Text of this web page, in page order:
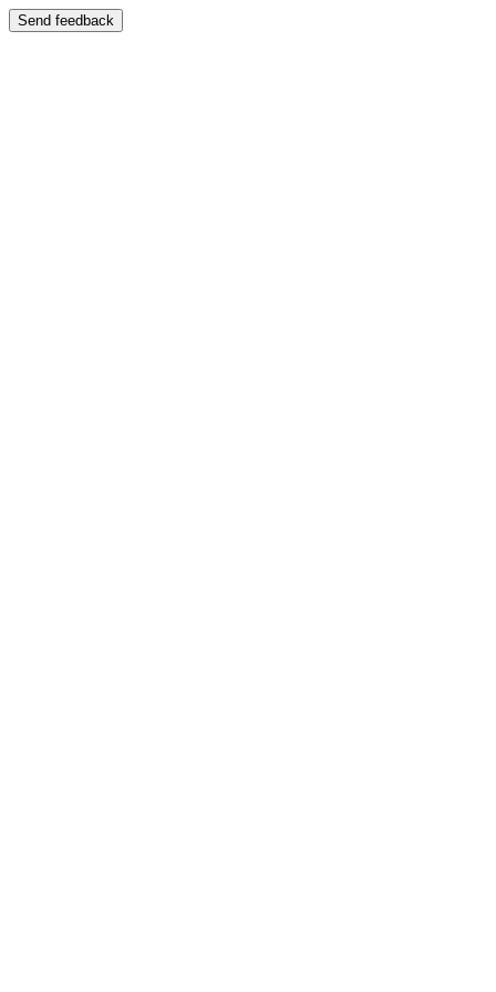
Send feedback